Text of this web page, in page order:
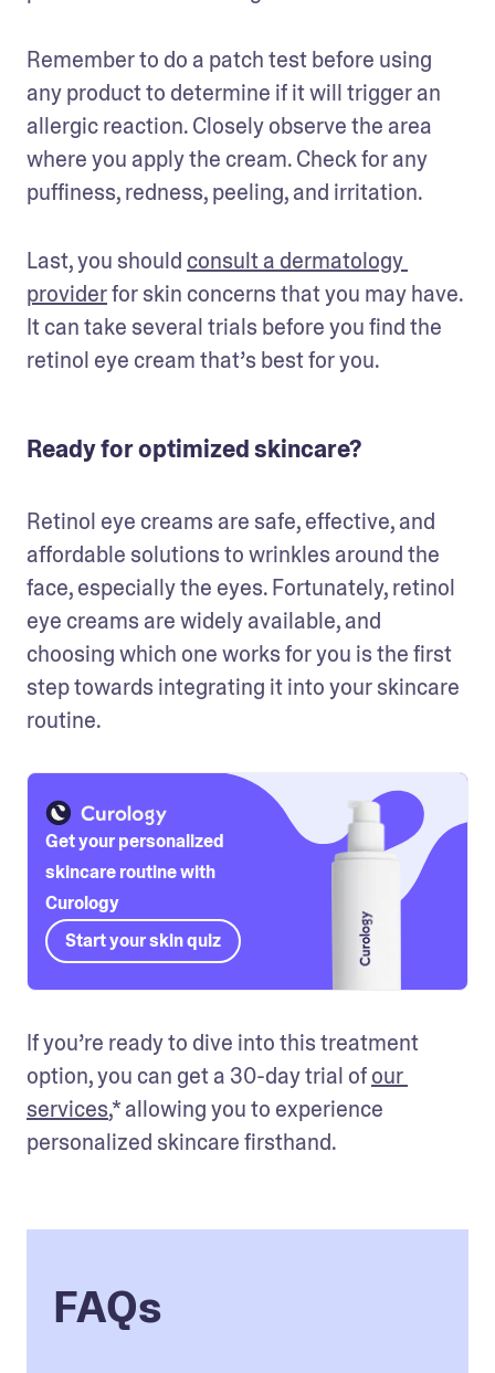
Remember to do a patch test before using
any product to determine if it will trigger an
allergic reaction. Closely observe the area
where you apply the cream. Check for any
puffiness, redness, peeling, and irritation.
Last, you should consult a dermatology
provider for skin concerns that you may have.
It can take several trials before you find the
retinol eye cream that’s best for you.
Ready for optimized skincare?
Retinol eye creams are safe, effective, and
affordable solutions to wrinkles around the
face, especially the eyes. Fortunately, retinol
eye creams are widely available, and
choosing which one works for you is the first
step towards integrating it into your skincare
routine.
Get your personalized
skincare routine with
Curology
Start your skin quiz
If you’re ready to dive into this treatment
option, you can get a 30-day trial of our
services,* allowing you to experience
personalized skincare firsthand.
FAQs